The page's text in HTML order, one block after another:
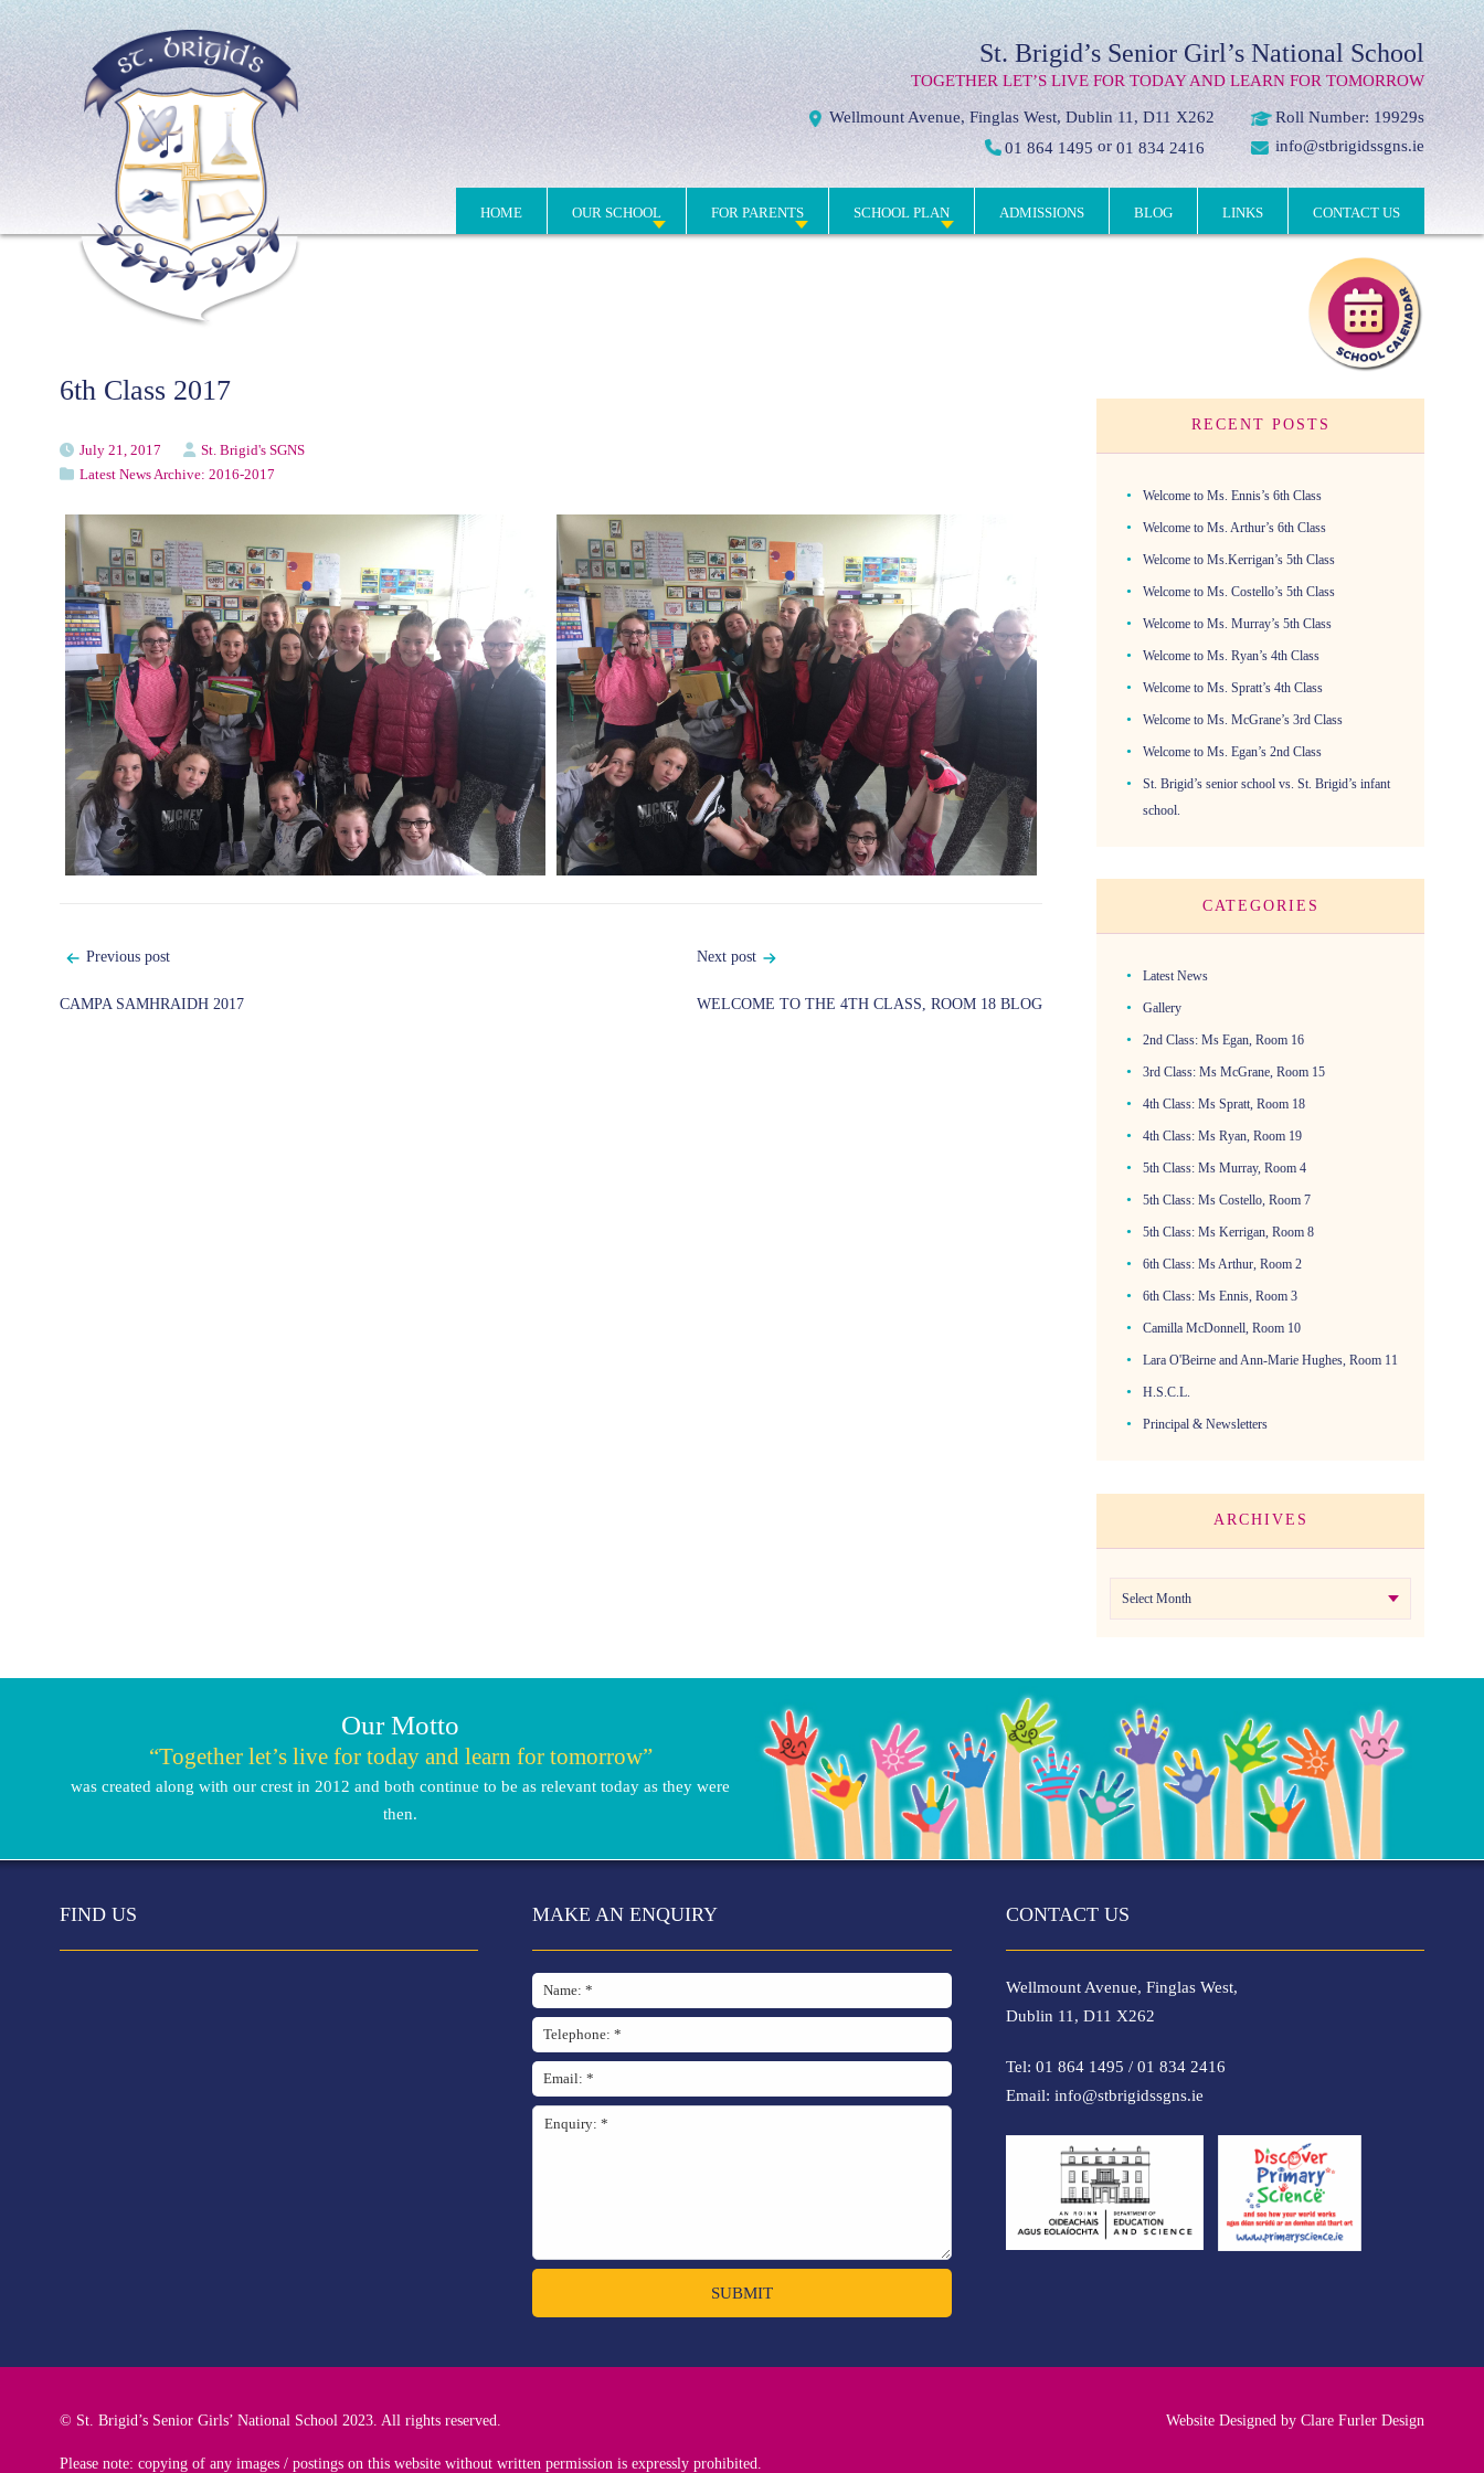
St. Brigid’s Senior Girl’s National School
TOGETHER LET’S LIVE FOR TODAY AND LEARN FOR TOMORROW
Wellmount Avenue, Finglas West, Dublin 11, D11 X262
Roll Number: 19929s
01 864 1495 or01 834 2416 info@stbrigidssgns.ie
HOME OUR SCHOOL FOR PARENTS SCHOOL PLAN ADMISSIONS BLOG LINKS CONTACT US
6th Class 2017
July 21, 2017
St. Brigid's SGNS
Latest News Archive: 2016-2017
PostPrevious post
CAMPA SAMHRAIDH 2017
Next post
WELCOME TO THE 4TH CLASS, ROOM 18 BLOG
RECENT POSTS
Welcome to Ms. Ennis’s 6th Class
Welcome to Ms. Arthur’s 6th Class
Welcome to Ms.Kerrigan’s 5th Class
Welcome to Ms. Costello’s 5th Class
Welcome to Ms. Murray’s 5th Class
Welcome to Ms. Ryan’s 4th Class
Welcome to Ms. Spratt’s 4th Class
Welcome to Ms. McGrane’s 3rd Class
Welcome to Ms. Egan’s 2nd Class
St. Brigid’s senior school vs. St. Brigid’s infant
school.
CATEGORIES
Latest News
Gallery
2nd Class: Ms Egan, Room 16
3rd Class: Ms McGrane, Room 15
4th Class: Ms Spratt, Room 18
4th Class: Ms Ryan, Room 19
5th Class: Ms Murray, Room 4
5th Class: Ms Costello, Room 7
5th Class: Ms Kerrigan, Room 8
6th Class: Ms Arthur, Room 2
6th Class: Ms Ennis, Room 3
Camilla McDonnell, Room 10
Lara O'Beirne and Ann-Marie Hughes, Room 11
H.S.C.L.
Principal & Newsletters
ARCHIVES
Our Motto
“Together let’s live for today and learn for tomorrow”
was created along with our crest in 2012 and both continue to be as relevant today as they were
then.
FIND US MAKE AN ENQUIRY
SUBMIT
CONTACT US
Wellmount Avenue, Finglas West,
Dublin 11, D11 X262
Tel:01 864 1495 /01 834 2416
Email:info@stbrigidssgns.ie
© St. Brigid’s Senior Girls’ National School 2023. All rights reserved.
Please note: copying of any images / postings on this website without written permission is expressly prohibited.
Website Designed byClare Furler Design